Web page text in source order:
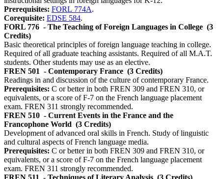
Prerequisites: FORL 774A.
Corequisite: EDSE 584.
FORL 776 - The Teaching of Foreign Languages in College (3
Credits)
Basic theoretical principles of foreign language teaching in college.
Required of all graduate teaching assistants. Required of all M.A.T.
students. Other students may use as an elective.
FREN 501 - Contemporary France (3 Credits)
Readings in and discussion of the culture of contemporary France.
Prerequisites: C or better in both FREN 309 and FREN 310, or
equivalents, or a score of F-7 on the French language placement
exam. FREN 311 strongly recommended.
FREN 510 - Current Events in the France and the
Francophone World (3 Credits)
Development of advanced oral skills in French. Study of linguistic
and cultural aspects of French language media.
Prerequisites: C or better in both FREN 309 and FREN 310, or
equivalents, or a score of F-7 on the French language placement
exam. FREN 311 strongly recommended.
FREN 511 - Techniques of Literary Analysis (3 Credits)